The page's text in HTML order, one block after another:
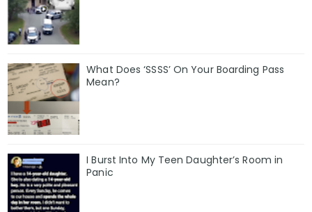
What Does ‘SSSS’ On Your Boarding Pass
Mean?
I Burst Into My Teen Daughter’s Room in
Panic